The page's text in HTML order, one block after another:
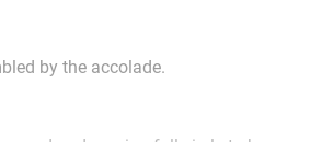
by the accolade.